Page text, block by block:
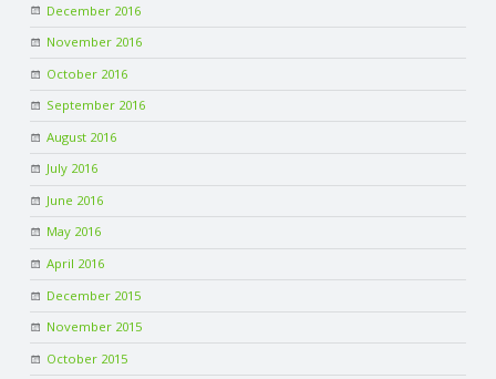
December 2016
November 2016
October 2016
September 2016
August 2016
July 2016
June 2016
May 2016
April 2016
December 2015
November 2015
October 2015